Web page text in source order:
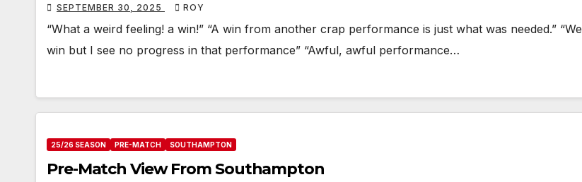
SEPTEMBER 30, 2025 ROY
“What a weird feeling! a win!” “A win from another crap performance is just what was needed.” “We
win but I see no progress in that performance” “Awful, awful performance…
25/26 SEASON PRE-MATCH SOUTHAMPTON
Pre-Match View From Southampton